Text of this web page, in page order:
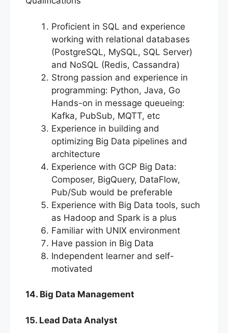
Proficient in SQL and experience
working with relational databases
(PostgreSQL, MySQL, SQL Server)
and NoSQL (Redis, Cassandra)
Strong passion and experience in
programming: Python, Java, Go
Hands-on in message queueing:
Kafka, PubSub, MQTT, etc
Experience in building and
optimizing Big Data pipelines and
architecture
Experience with GCP Big Data:
Composer, BigQuery, DataFlow,
Pub/Sub would be preferable
Experience with Big Data tools, such
as Hadoop and Spark is a plus
Familiar with UNIX environment
Have passion in Big Data
Independent learner and self-
motivated
14. Big Data Management
15. Lead Data Analyst